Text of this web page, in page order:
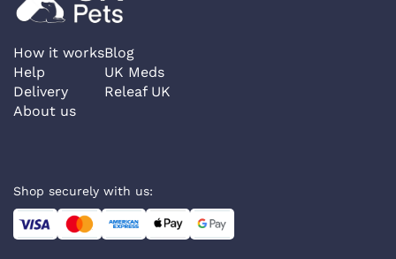
How it works
Help
Delivery
About us
Blog
UK Meds
Releaf UK
Shop securely with us: